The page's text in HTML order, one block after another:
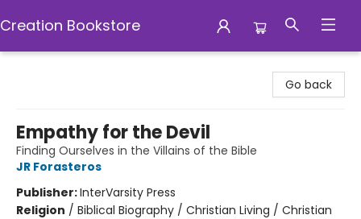
Creation Bookstore
Go back
Empathy for the Devil
Finding Ourselves in the Villains of the Bible
JR Forasteros
Publisher:InterVarsity Press
Religion / Biblical Biography / Christian Living / Christian